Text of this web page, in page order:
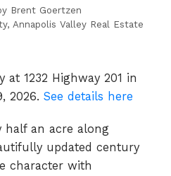
Brent Goertzen
Annapolis Valley Real Estate
at 1232 Highway 201 in
2026. See details here
half an acre along
updated century
character with